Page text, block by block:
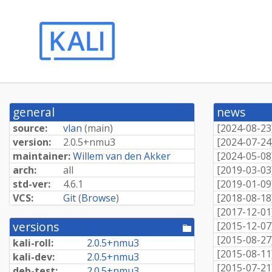
general
source: vlan (main)
version:
2.0.5+nmu3
maintainer:Willem van den Akker
arch:
all
std-ver:
4.6.1
VCS:
Git(Browse)
versions
[pool
directory]
kali-roll: 2.0.5+nmu3
kali-dev:
2.0.5+nmu3
news
[2024-08-23
[2024-07-24
[2024-05-08
[2019-03-03
[2019-01-09
[2018-08-18
[2017-12-01
[2015-12-07
[2015-08-27
[2015-08-11
[2015-07-21